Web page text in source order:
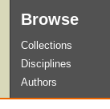
Browse
Collections
Disciplines
Authors